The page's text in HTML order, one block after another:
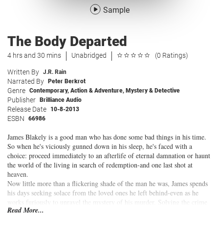
Sample
The Body Departed
4 hrs and 30 mins Unabridged (0 Ratings)
Written By J.R. Rain
Narrated By Peter Berkrot
Genre Contemporary, Action & Adventure, Mystery & Detective
Publisher Brilliance Audio
Release Date 10-8-2013
ESBN 66986
James Blakely is a good man who has done some bad things in his time.
So when he's viciously gunned down in his sleep, he's faced with a
choice: proceed immediately to an afterlife of eternal damnation or haunt
the world of the living in search of redemption-and one last shot at
heaven.
Now little more than a flickering shade of the man he was, James spends
his days seeking solace from the loved ones he left behind-even as he
works furiously to unravel the mystery of his murder. Solving the crime
and saving his soul will force James to confront the darkest secrets in his
Read More...